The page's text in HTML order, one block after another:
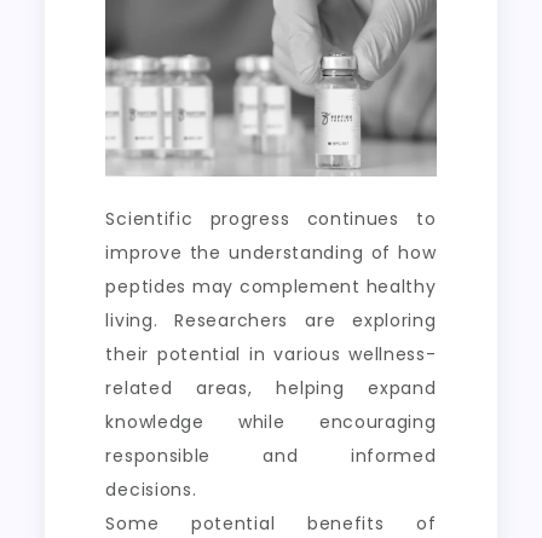
Scientific progress continues to
improve the understanding of how
peptides may complement healthy
living. Researchers are exploring
their potential in various wellness-
related areas, helping expand
knowledge while encouraging
responsible and informed
decisions.
Some potential benefits of